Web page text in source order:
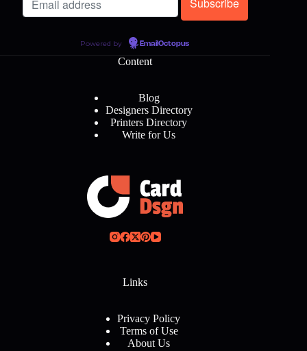
Powered by EmailOctopus
Content
Blog
Designers Directory
Printers Directory
Write for Us
Links
Privacy Policy
Terms of Use
About Us